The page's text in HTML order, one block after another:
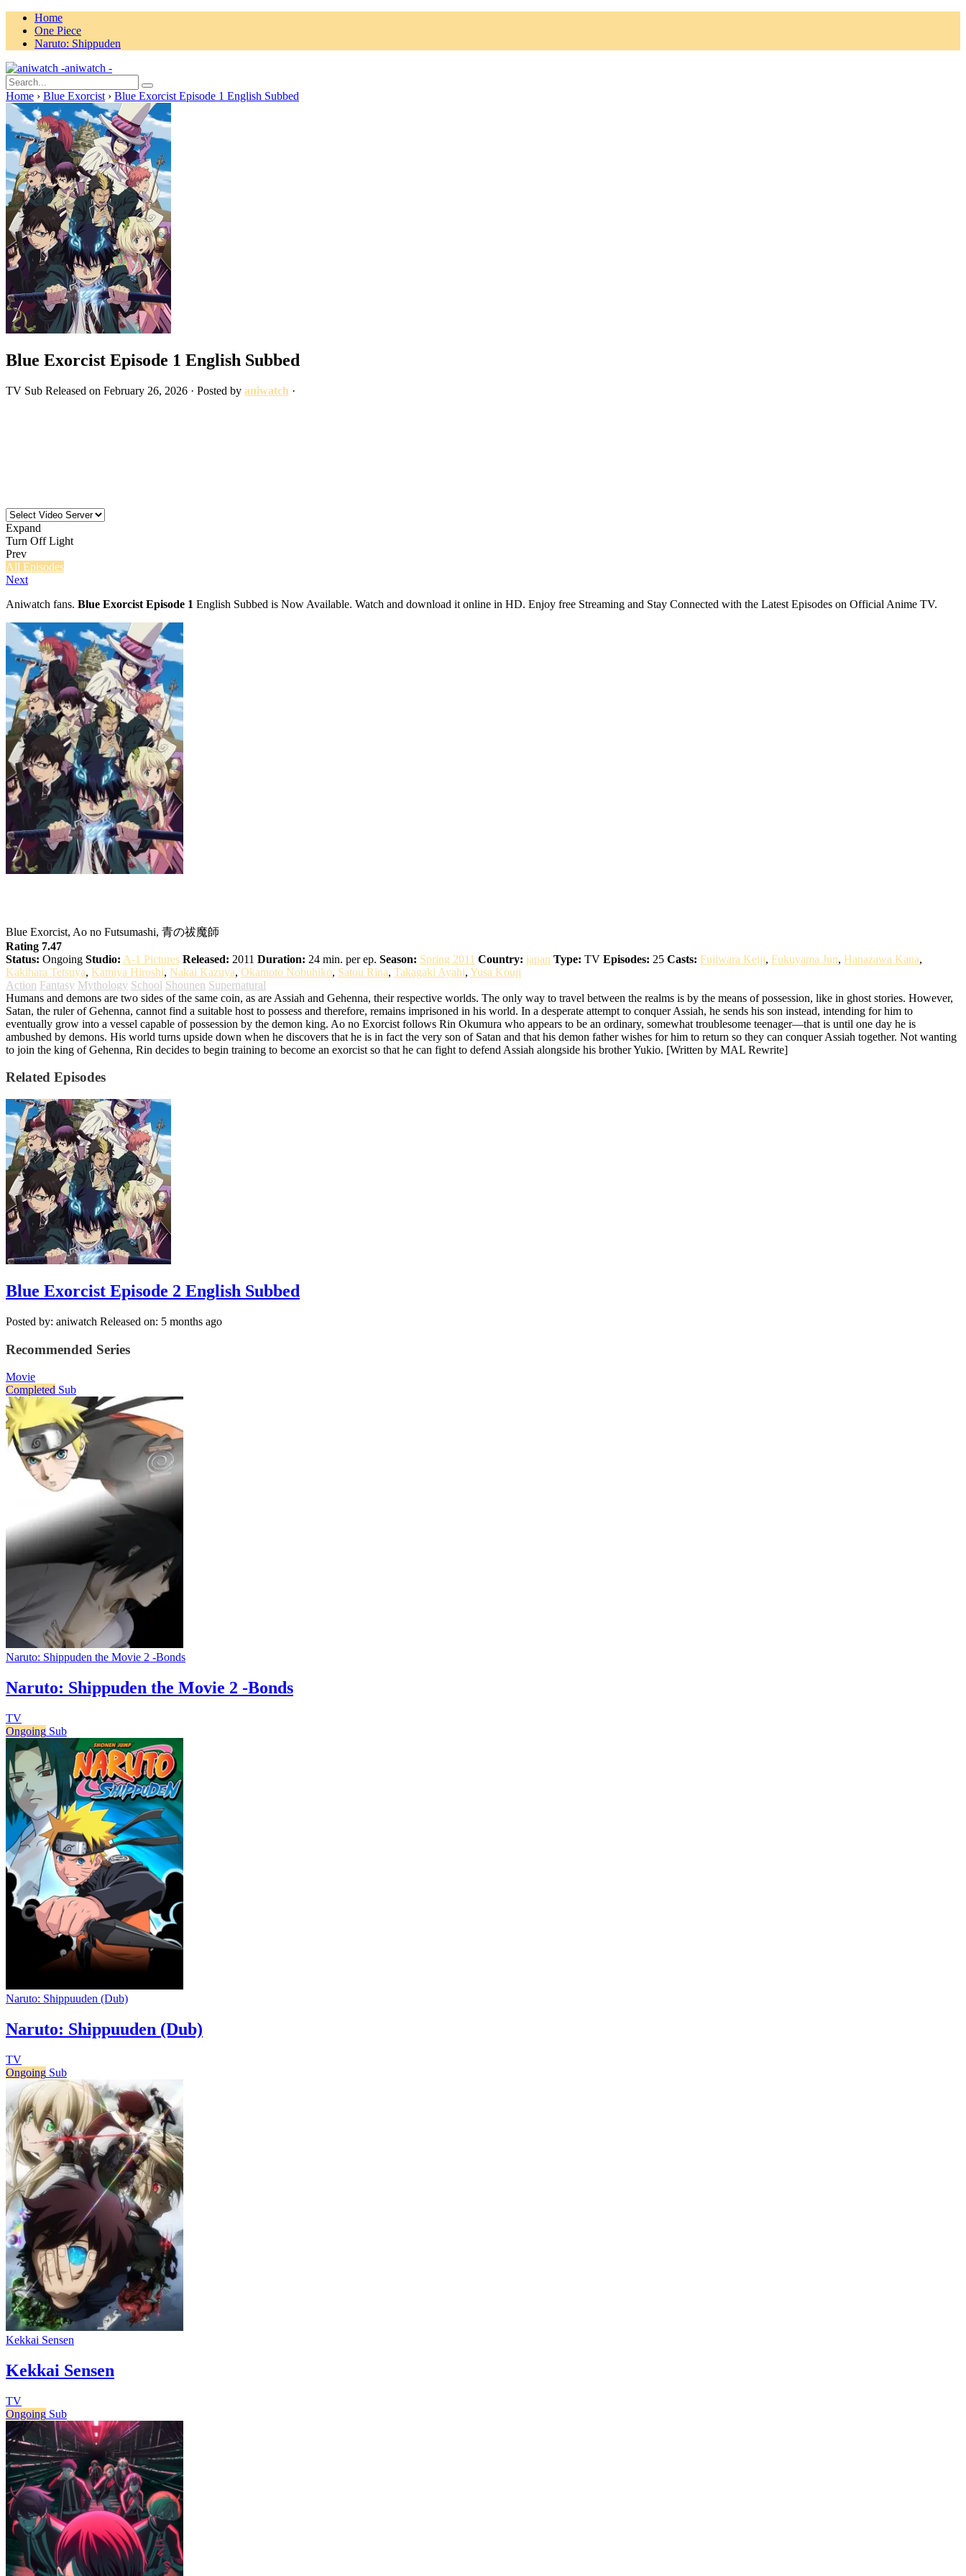
Home
One Piece
Naruto: Shippuden
aniwatch -
Home › Blue Exorcist › Blue Exorcist Episode 1 English Subbed
Blue Exorcist Episode 1 English Subbed
TV Sub Released on February 26, 2026 · Posted by aniwatch ·
Expand
Turn Off Light
Prev
All Episodes
Next
Aniwatch fans. Blue Exorcist Episode 1 English Subbed is Now Available. Watch and download it online in HD. Enjoy free Streaming and Stay Connected with the Latest Episodes on Official Anime TV.
Blue Exorcist, Ao no Futsumashi, 青の祓魔師
Rating 7.47
Status: Ongoing Studio: A-1 Pictures Released: 2011 Duration: 24 min. per ep. Season: Spring 2011 Country: japan Type: TV Episodes: 25 Casts: Fujiwara Keiji, Fukuyama Jun, Hanazawa Kana,
Kakihara Tetsuya, Kamiya Hiroshi, Nakai Kazuya, Okamoto Nobuhiko, Satou Rina, Takagaki Ayahi, Yusa Kouji
Action Fantasy Mythology School Shounen Supernatural
Humans and demons are two sides of the same coin, as are Assiah and Gehenna, their respective worlds. The only way to travel between the realms is by the means of possession, like in ghost stories. However,
Satan, the ruler of Gehenna, cannot find a suitable host to possess and therefore, remains imprisoned in his world. In a desperate attempt to conquer Assiah, he sends his son instead, intending for him to
eventually grow into a vessel capable of possession by the demon king. Ao no Exorcist follows Rin Okumura who appears to be an ordinary, somewhat troublesome teenager—that is until one day he is
ambushed by demons. His world turns upside down when he discovers that he is in fact the very son of Satan and that his demon father wishes for him to return so they can conquer Assiah together. Not wanting
to join the king of Gehenna, Rin decides to begin training to become an exorcist so that he can fight to defend Assiah alongside his brother Yukio. [Written by MAL Rewrite]
Related Episodes
Blue Exorcist Episode 2 English Subbed
Posted by: aniwatch Released on: 5 months ago
Recommended Series
Movie
Completed Sub
Naruto: Shippuden the Movie 2 -Bonds
Naruto: Shippuden the Movie 2 -Bonds
TV
Ongoing Sub
Naruto: Shippuuden (Dub)
Naruto: Shippuuden (Dub)
TV
Ongoing Sub
Kekkai Sensen
Kekkai Sensen
TV
Ongoing Sub